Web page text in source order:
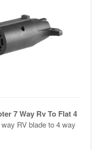
7 Way Rv To Flat 4
RV blade to 4 way